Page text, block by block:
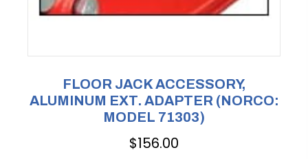
FLOOR JACK ACCESSORY,
ALUMINUM EXT. ADAPTER (NORCO:
MODEL 71303)
$156.00